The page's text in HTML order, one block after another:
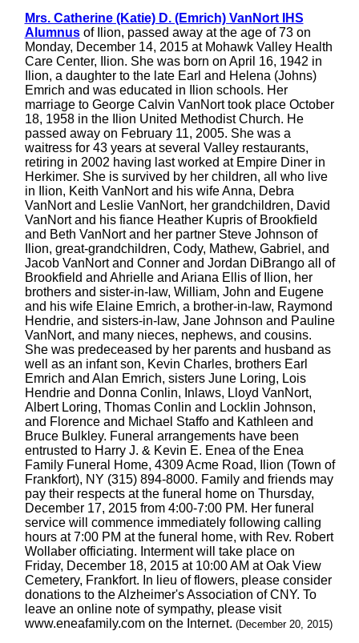
Mrs. Catherine (Katie) D. (Emrich) VanNort IHS
Alumnusof Ilion, passed away at the age of 73 on
Monday, December 14, 2015 at Mohawk Valley Health
Care Center, Ilion. She was born on April 16, 1942 in
Ilion, a daughter to the late Earl and Helena (Johns)
Emrich and was educated in Ilion schools. Her
marriage to George Calvin VanNort took place October
18, 1958 in the Ilion United Methodist Church. He
passed away on February 11, 2005. She was a
waitress for 43 years at several Valley restaurants,
retiring in 2002 having last worked at Empire Diner in
Herkimer. She is survived by her children, all who live
in Ilion, Keith VanNort and his wife Anna, Debra
VanNort and Leslie VanNort, her grandchildren, David
VanNort and his fiance Heather Kupris of Brookfield
and Beth VanNort and her partner Steve Johnson of
Ilion, great-grandchildren, Cody, Mathew, Gabriel, and
Jacob VanNort and Conner and Jordan DiBrango all of
Brookfield and Ahrielle and Ariana Ellis of Ilion, her
brothers and sister-in-law, William, John and Eugene
and his wife Elaine Emrich, a brother-in-law, Raymond
Hendrie, and sisters-in-law, Jane Johnson and Pauline
VanNort, and many nieces, nephews, and cousins.
She was predeceased by her parents and husband as
well as an infant son, Kevin Charles, brothers Earl
Emrich and Alan Emrich, sisters June Loring, Lois
Hendrie and Donna Conlin, Inlaws, Lloyd VanNort,
Albert Loring, Thomas Conlin and Locklin Johnson,
and Florence and Michael Staffo and Kathleen and
Bruce Bulkley. Funeral arrangements have been
entrusted to Harry J. & Kevin E. Enea of the Enea
Family Funeral Home, 4309 Acme Road, Ilion (Town of
Frankfort), NY (315) 894-8000. Family and friends may
pay their respects at the funeral home on Thursday,
December 17, 2015 from 4:00-7:00 PM. Her funeral
service will commence immediately following calling
hours at 7:00 PM at the funeral home, with Rev. Robert
Wollaber officiating. Interment will take place on
Friday, December 18, 2015 at 10:00 AM at Oak View
Cemetery, Frankfort. In lieu of flowers, please consider
donations to the Alzheimer's Association of CNY. To
leave an online note of sympathy, please visit
www.eneafamily.com on the Internet. (December 20, 2015)